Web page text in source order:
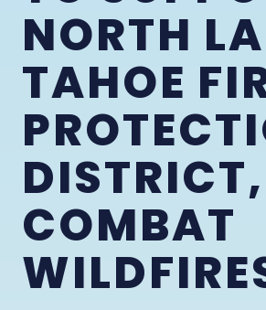
NORTH
TAHOE
DISTRICT,
COMBAT